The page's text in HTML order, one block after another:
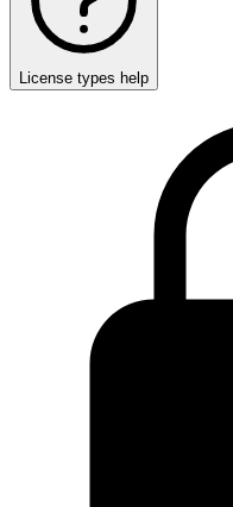
License types help